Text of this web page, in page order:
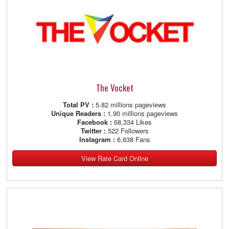
The Vocket
Total PV : 5.82 millions pageviews
Unique Readers : 1.90 millions pageviews
Facebook : 68,334 Likes
Twitter : 522 Followers
Instagram : 6,638 Fans
View Rate Card Online